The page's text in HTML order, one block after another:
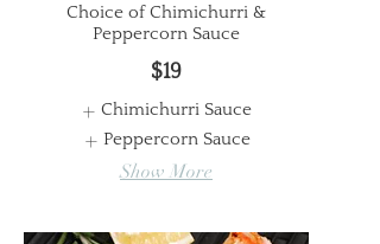
Choice of Chimichurri &
Peppercorn Sauce
$19
Chimichurri Sauce
Peppercorn Sauce
Show More